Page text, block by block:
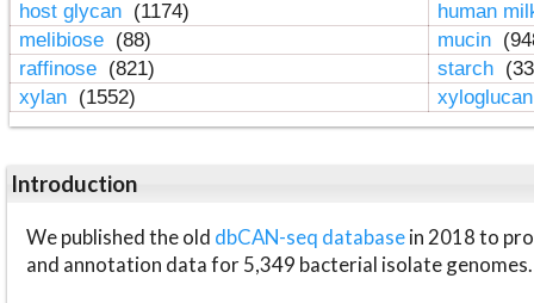
host glycan (1174)
human
melibiose (88) mucin
raffinose (821) starch
xylan (1552)
Introduction
We published the old dbCAN-seq databasein 2018 to
and annotation data for 5,349 bacterial isolate genomes.